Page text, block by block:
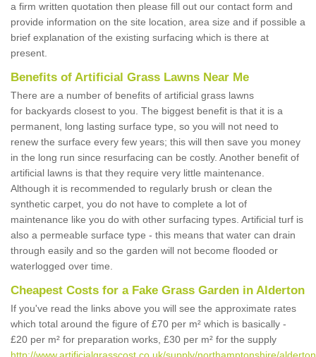
a firm written quotation then please fill out our contact form and
provide information on the site location, area size and if possible a
brief explanation of the existing surfacing which is there at
present.
Benefits of Artificial Grass Lawns Near Me
There are a number of benefits of artificial grass lawns
for backyards closest to you. The biggest benefit is that it is a
permanent, long lasting surface type, so you will not need to
renew the surface every few years; this will then save you money
in the long run since resurfacing can be costly. Another benefit of
artificial lawns is that they require very little maintenance.
Although it is recommended to regularly brush or clean the
synthetic carpet, you do not have to complete a lot of
maintenance like you do with other surfacing types. Artificial turf is
also a permeable surface type - this means that water can drain
through easily and so the garden will not become flooded or
waterlogged over time.
Cheapest Costs for a Fake Grass Garden in Alderton
If you've read the links above you will see the approximate rates
which total around the figure of £70 per m² which is basically -
£20 per m² for preparation works, £30 per m² for the supply